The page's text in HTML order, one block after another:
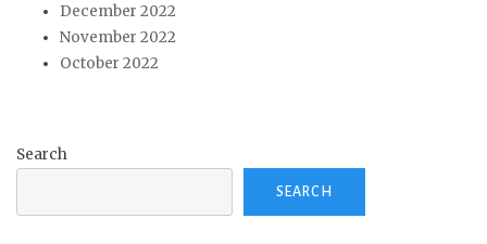
December 2022
November 2022
October 2022
Search
SEARCH